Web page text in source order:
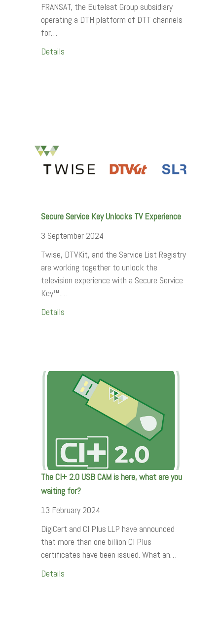
FRANSAT, the Eutelsat Group subsidiary
operating a DTH platform of DTT channels
for…
Details
Secure Service Key Unlocks TV Experience
3 September 2024
Twise, DTVKit, and the Service List Registry
are working together to unlock the
television experience with a Secure Service
Key™.…
Details
The CI+ 2.0 USB CAM is here, what are you
waiting for?
13 February 2024
DigiCert and CI Plus LLP have announced
that more than one billion CI Plus
certificates have been issued. What an…
Details